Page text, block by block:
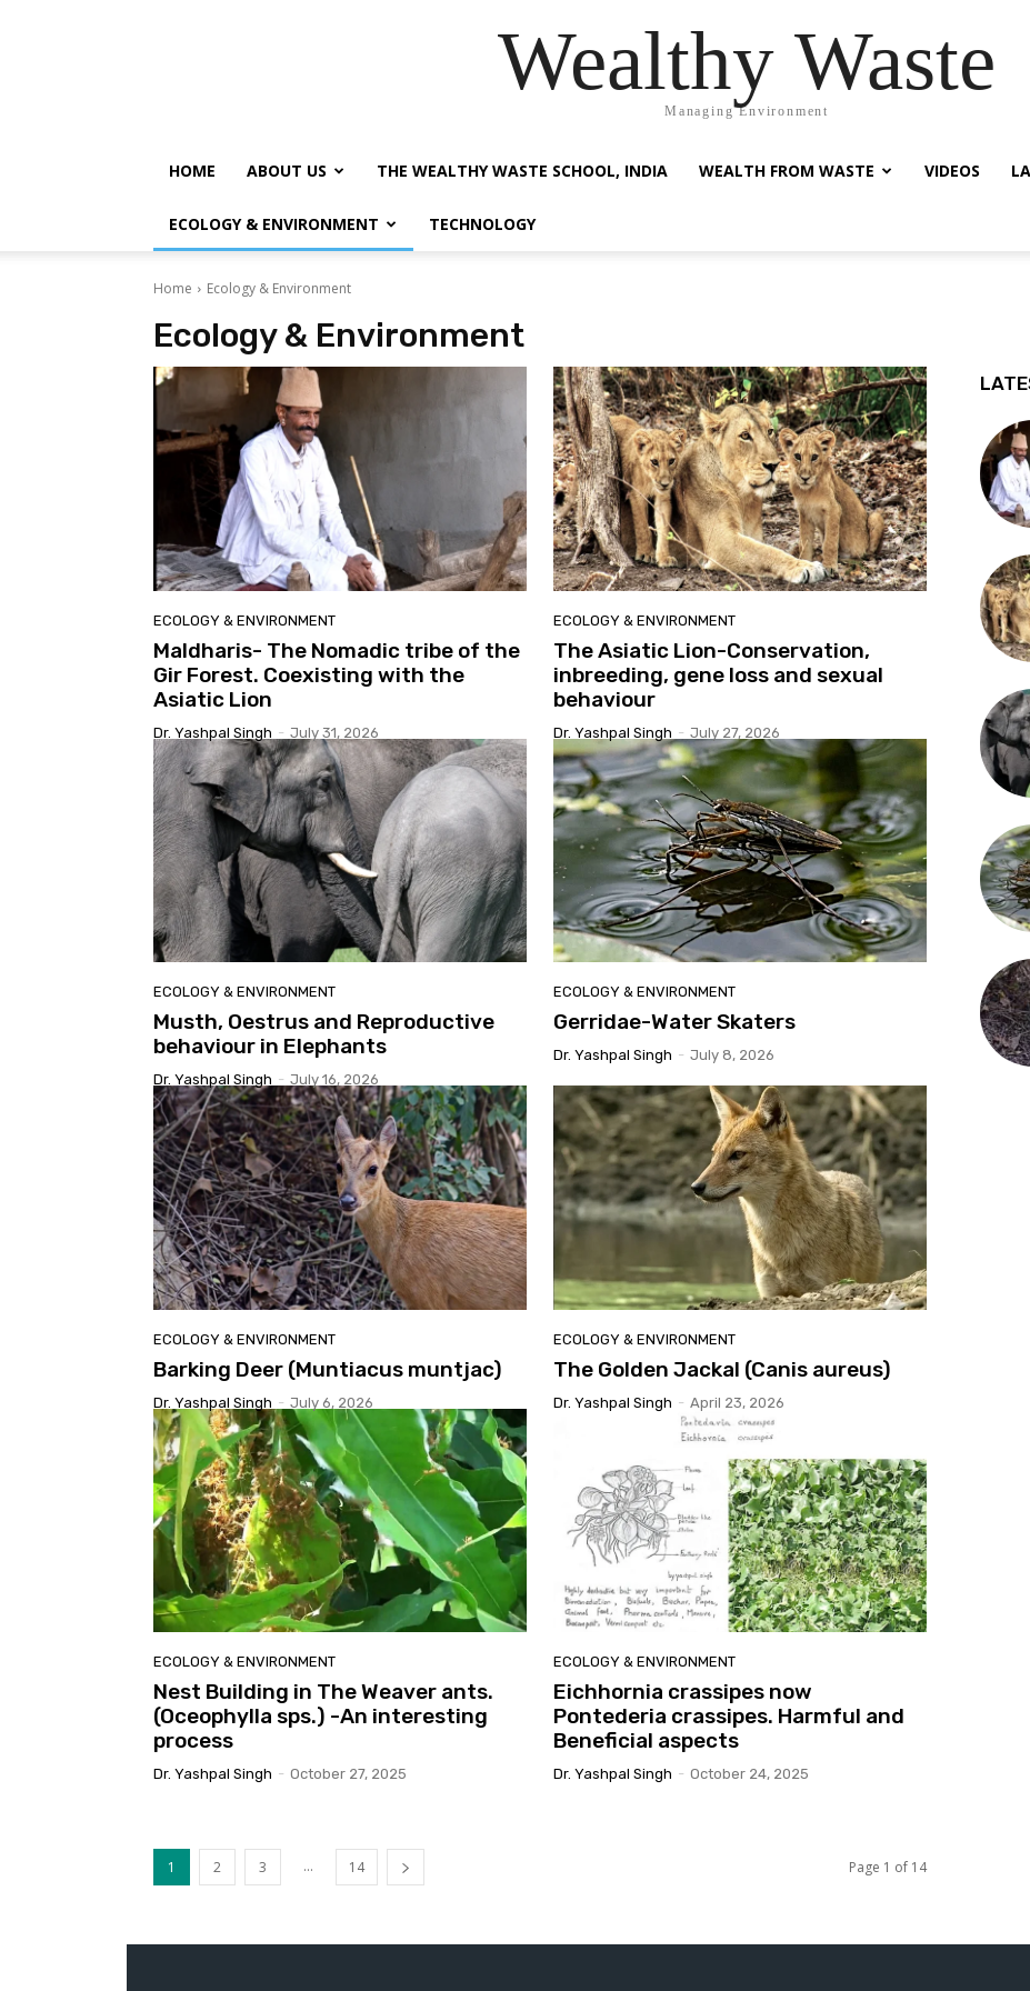
Wealthy Waste
Managing Environment
HOME ABOUT US THE WEALTHY WASTE SCHOOL, INDIA WEALTH FROM WASTE VIDEOS
ECOLOGY & ENVIRONMENT TECHNOLOGY
Home Ecology & Environment
Ecology & Environment
ECOLOGY & ENVIRONMENT
Maldharis- The Nomadic tribe of the
Gir Forest. Coexisting with the
Asiatic Lion
Dr. Yashpal Singh - July 31, 2026
ECOLOGY & ENVIRONMENT
The Asiatic Lion-Conservation,
inbreeding, gene loss and sexual
behaviour
Dr. Yashpal Singh - July 27, 2026
ECOLOGY & ENVIRONMENT
Musth, Oestrus and Reproductive
behaviour in Elephants
Dr. Yashpal Singh - July 16, 2026
ECOLOGY & ENVIRONMENT
Gerridae-Water Skaters
Dr. Yashpal Singh - July 8, 2026
ECOLOGY & ENVIRONMENT
Barking Deer (Muntiacus muntjac)
Dr. Yashpal Singh - July 6, 2026
ECOLOGY & ENVIRONMENT
The Golden Jackal (Canis aureus)
Dr. Yashpal Singh - April 23, 2026
ECOLOGY & ENVIRONMENT
Nest Building in The Weaver ants.
(Oceophylla sps.) -An interesting
process
Dr. Yashpal Singh - October 27, 2025
ECOLOGY & ENVIRONMENT
Eichhornia crassipes now
Pontederia crassipes. Harmful and
Beneficial aspects
Dr. Yashpal Singh - October 24, 2025
1 2 3 ... 14 Page 1 of 14